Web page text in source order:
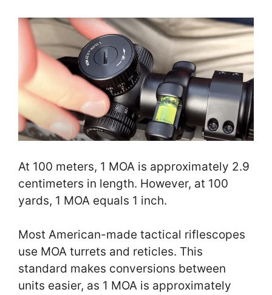
At 100 meters, 1 MOA is approximately 2.9
centimeters in length. However, at 100
yards, 1 MOA equals 1 inch.
Most American-made tactical riflescopes
use MOA turrets and reticles. This
standard makes conversions between
units easier, as 1 MOA is approximately